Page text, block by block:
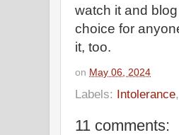
watch it and
choice for
it, too.
on May 06, 2024
Labels: Intolerance,
11 comments: